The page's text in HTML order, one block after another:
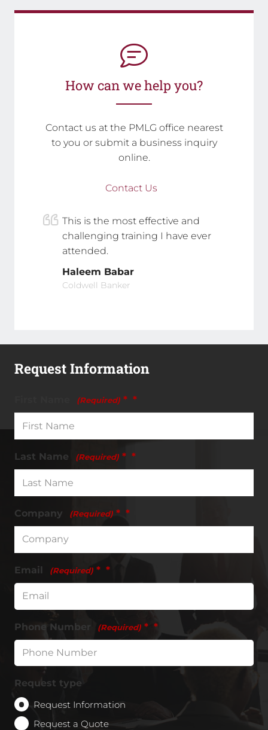
How can we help you?
Contact us at the PMLG office nearest
to you or submit a business inquiry
online.
Contact Us
This is the most effective and
challenging training I have ever
attended.
Haleem Babar
Coldwell Banker
Request Information
(Required) *
Last Name (Required) *
Company (Required) *
Email (Required) *
Phone Number (Required) *
Request type
Request Information
Request a Quote